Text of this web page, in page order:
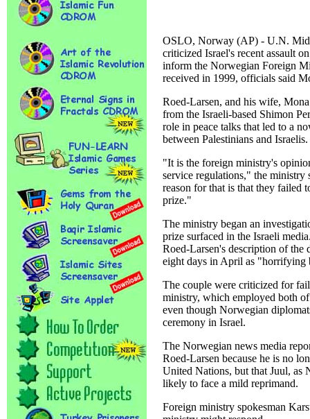
OSLO, Norway (AP) - U.N.
criticized Israel's recent assault
inform the Norwegian Foreign
received in 1999, officials said
Roed-Larsen, and his wife,
from the Israeli-based Shimon
role in peace talks that led to a
between Palestinians and Israelis.
"It is the foreign ministry's
service regulations," the ministry
reason for that is that they failed
prize."
The ministry began an
prize surfaced in the Israeli
Roed-Larsen's description of the
eight days in April as "horrifying
The couple were criticized for
ministry, which employed both
even though Norwegian
ceremony in Israel.
The Norwegian news media
Roed-Larsen because he is no
United Nations, but that Juul, as
likely to face a mild reprimand.
Foreign ministry spokesman